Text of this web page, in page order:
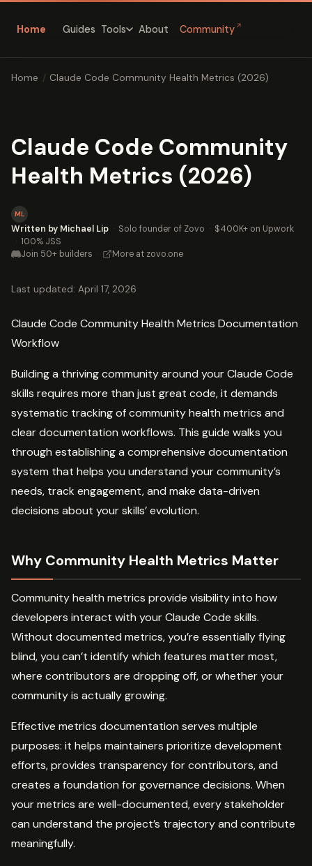
Home Guides Tools About Community ↗
Home / Claude Code Community Health Metrics (2026)
Claude Code Community
Health Metrics (2026)
ML
Written by Michael Lip · Solo founder of Zovo · $400K+ on Upwork
· 100% JSS
Join 50+ builders · More at zovo.one
Last updated: April 17, 2026
Claude Code Community Health Metrics Documentation
Workflow
Building a thriving community around your Claude Code
skills requires more than just great code, it demands
systematic tracking of community health metrics and
clear documentation workflows. This guide walks you
through establishing a comprehensive documentation
system that helps you understand your community’s
needs, track engagement, and make data-driven
decisions about your skills’ evolution.
Why Community Health Metrics Matter
Community health metrics provide visibility into how
developers interact with your Claude Code skills.
Without documented metrics, you’re essentially flying
blind, you can’t identify which features matter most,
where contributors are dropping off, or whether your
community is actually growing.
Effective metrics documentation serves multiple
purposes: it helps maintainers prioritize development
efforts, provides transparency for contributors, and
creates a foundation for governance decisions. When
your metrics are well-documented, every stakeholder
can understand the project’s trajectory and contribute
meaningfully.